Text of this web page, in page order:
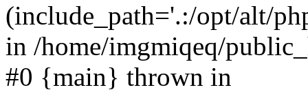
(include_path='.:/opt/alt/
in /home/imgmiqeq/
#0 {main} thrown in